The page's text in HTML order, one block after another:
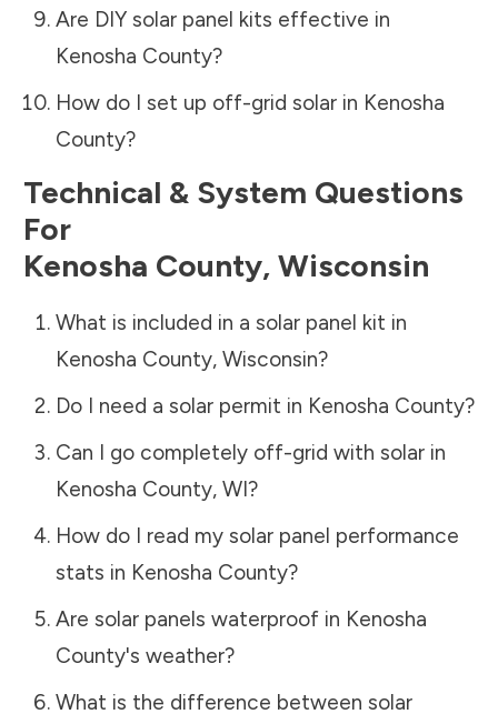
Are DIY solar panel kits effective in
Kenosha County?
How do I set up off-grid solar in Kenosha
County?
Technical & System Questions
For
Kenosha County, Wisconsin
What is included in a solar panel kit in
Kenosha County, Wisconsin?
Do I need a solar permit in Kenosha County?
Can I go completely off-grid with solar in
Kenosha County, WI?
How do I read my solar panel performance
stats in Kenosha County?
Are solar panels waterproof in Kenosha
County's weather?
What is the difference between solar